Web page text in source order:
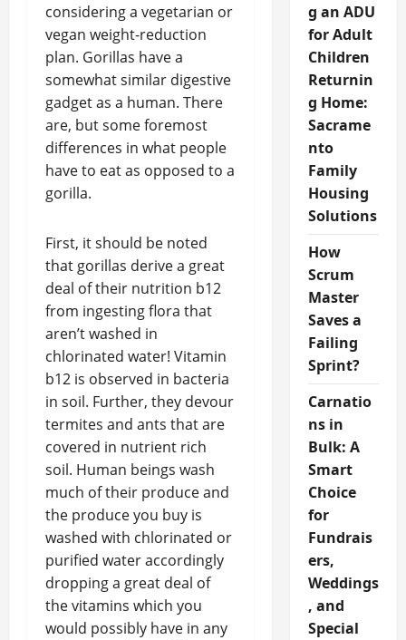
considering a vegetarian or
vegan weight-reduction
plan. Gorillas have a
somewhat similar digestive
gadget as a human. There
are, but some foremost
differences in what people
have to eat as opposed to a
gorilla.
First, it should be noted
that gorillas derive a great
deal of their nutrition b12
from ingesting flora that
aren’t washed in
chlorinated water! Vitamin
b12 is observed in bacteria
in soil. Further, they devour
termites and ants that are
covered in nutrient rich
soil. Human beings wash
much of their produce and
the produce you buy is
washed with chlorinated or
purified water accordingly
dropping a great deal of
the vitamins which you
would possibly have in any
g an ADU
for Adult
Children
Returnin
g Home:
Sacrame
nto
Family
Housing
Solutions
How
Scrum
Master
Saves a
Failing
Sprint?
Carnatio
ns in
Bulk: A
Smart
Choice
for
Fundrais
ers,
Weddings
, and
Special